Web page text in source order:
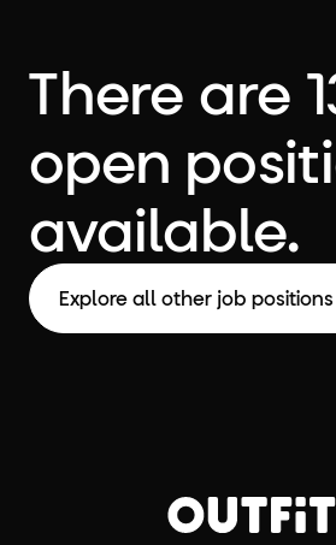
There are
open
available.
Explore all other job positions